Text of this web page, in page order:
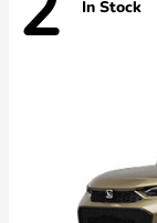
In Stock